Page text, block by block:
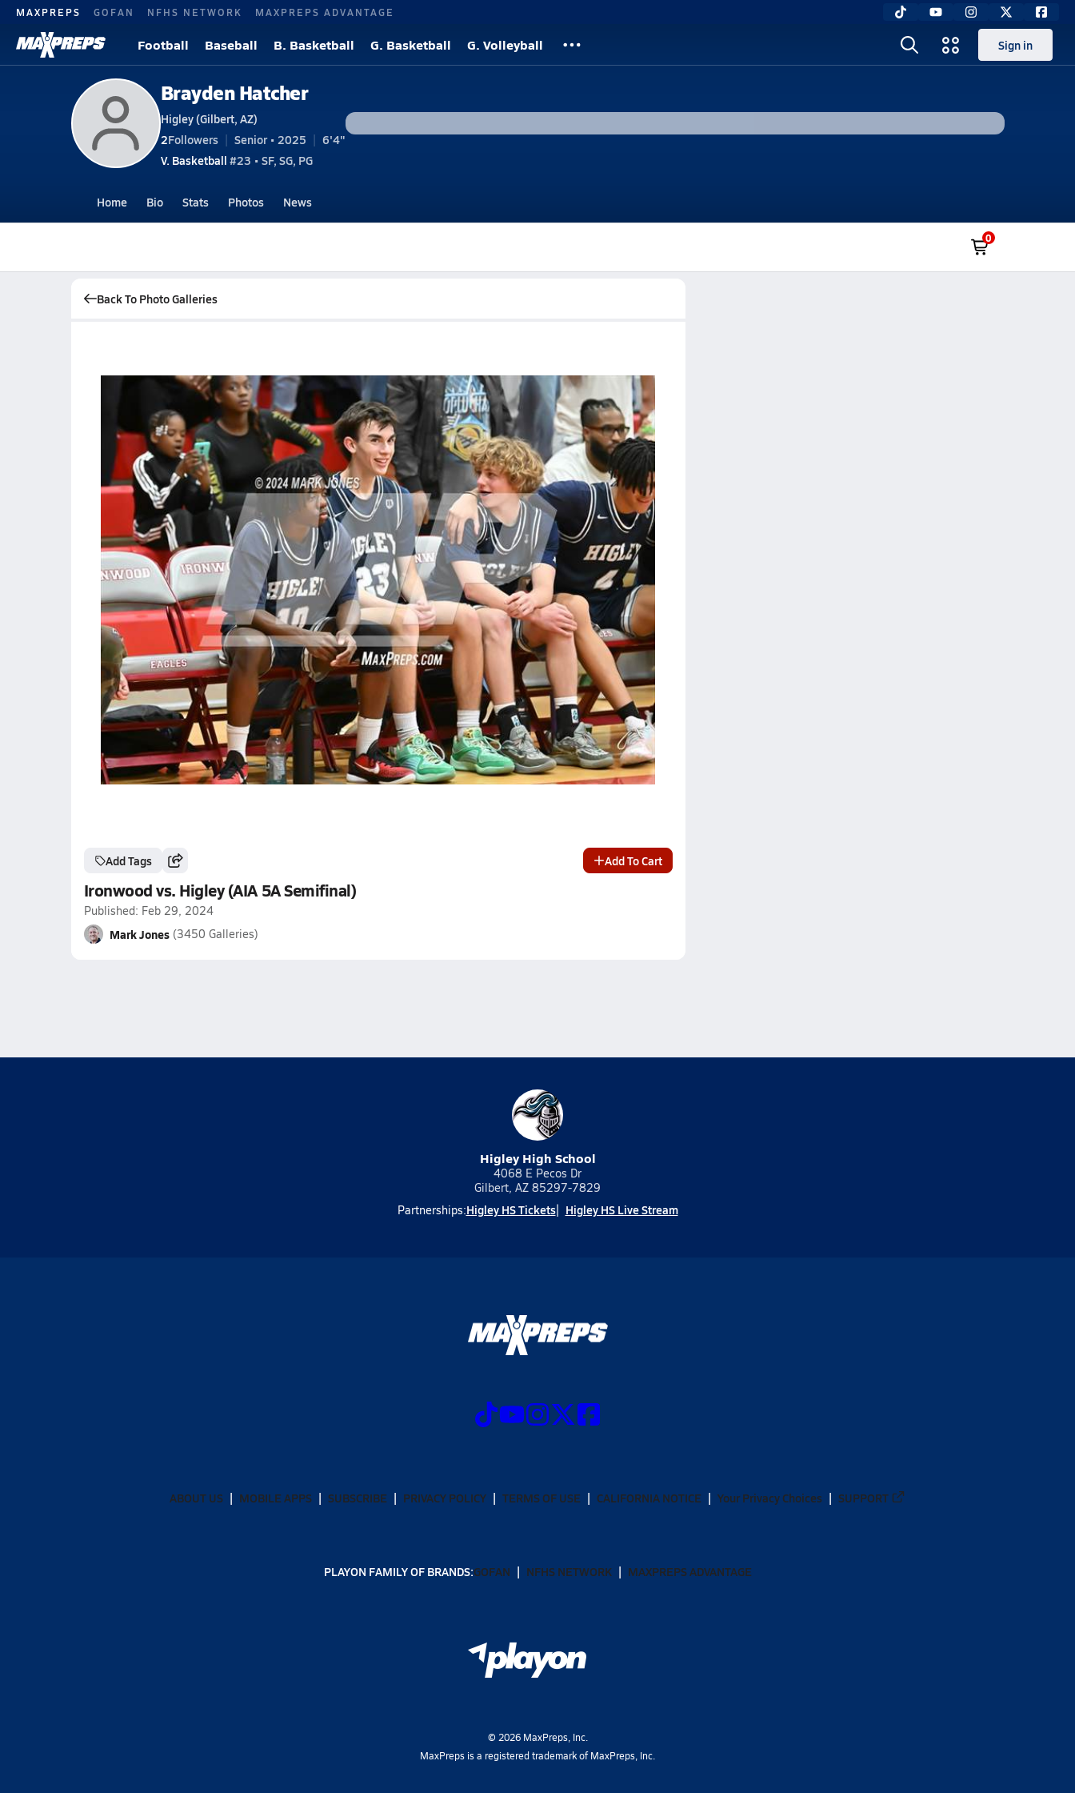
MAXPREPS GOFAN NFHS NETWORK MAXPREPS ADVANTAGE
Football Baseball B. Basketball G. Basketball G. Volleyball Sign in
Brayden Hatcher
Higley (Gilbert, AZ)
2Followers Senior • 2025
6'4"
V. Basketball #23 • SF, SG, PG
Home Bio Stats Photos News
0
Back To Photo Galleries
Add Tags Add To Cart
Ironwood vs. Higley (AIA 5A Semifinal)
Published: Feb 29, 2024
Mark Jones (3450 Galleries)
Higley High School
4068 E Pecos Dr
Gilbert, AZ 85297-7829
Partnerships:Higley HS Tickets Higley HS Live Stream
ABOUT US MOBILE APPS SUBSCRIBE PRIVACY POLICY TERMS OF USE CALIFORNIA NOTICE Your Privacy Choices SUPPORT
PLAYON FAMILY OF BRANDS:GOFAN NFHS NETWORK MAXPREPS ADVANTAGE
© 2026MaxPreps, Inc.
MaxPreps is a registered trademark of MaxPreps, Inc.